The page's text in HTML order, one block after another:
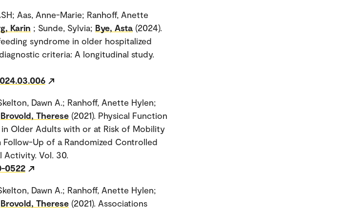
Aas, Anne-Marie; Ranhoff, Anette
Karin ; Sunde, Sylvia; Bye, Asta (2024).
syndrome in older hospitalized
criteria: A longitudinal study.
Dawn A.; Ranhoff, Anette Hylen;
Brovold, Therese (2021). Physical Function
Older Adults with or at Risk of Mobility
Up of a Randomized Controlled
Activity. Vol. 30.
0522
Dawn A.; Ranhoff, Anette Hylen;
Brovold, Therese (2021). Associations